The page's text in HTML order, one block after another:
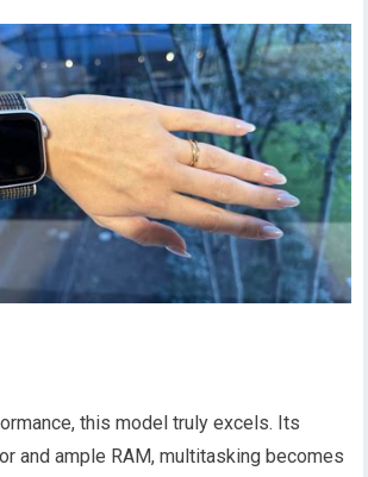
this model truly excels. Its
and ample RAM, multitasking becomes